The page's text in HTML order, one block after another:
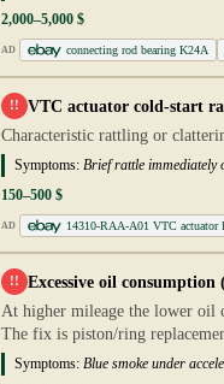
2,000–5,000 $
AD connecting rod bearing K24A
!! VTC actuator cold-start
Characteristic rattling or
Symptoms: Brief rattle immediately
150–500 $
AD 14310-RAA-A01 VTC actuator
!! Excessive oil
At higher mileage the lower oil
The fix is piston/ring
Symptoms: Blue smoke under